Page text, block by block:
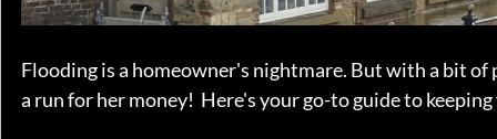
Flooding is a homeowner's nightmare. But with a bit
a run for her money!  Here's your go-to guide to